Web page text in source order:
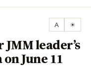
A ☀
leader’s
June 11